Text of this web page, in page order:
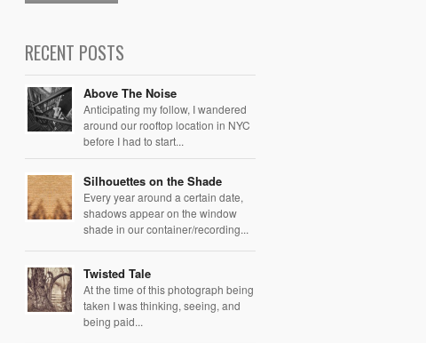
RECENT POSTS
Above The Noise
Anticipating my follow, I wandered
around our rooftop location in NYC
before I had to start...
Silhouettes on the Shade
Every year around a certain date,
shadows appear on the window
shade in our container/recording...
Twisted Tale
At the time of this photograph being
taken I was thinking, seeing, and
being paid...